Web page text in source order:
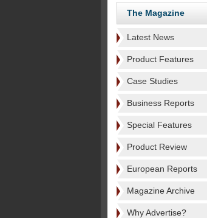
The Magazine
Latest News
Product Features
Case Studies
Business Reports
Special Features
Product Review
European Reports
Magazine Archive
Why Advertise?